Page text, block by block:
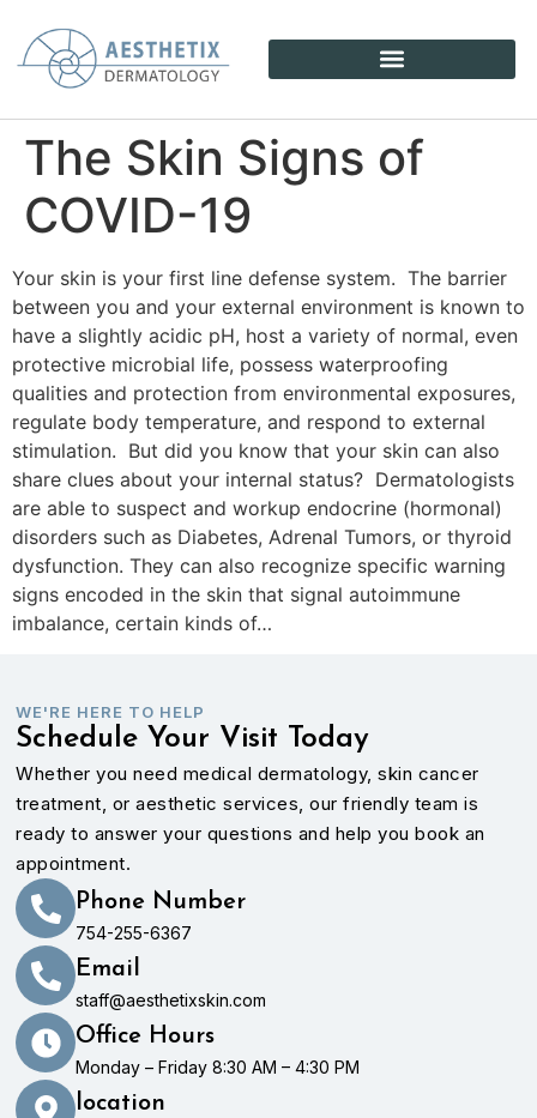
The Skin Signs of
COVID-19
Your skin is your first line defense system. The barrier
between you and your external environment is known to
have a slightly acidic pH, host a variety of normal, even
protective microbial life, possess waterproofing
qualities and protection from environmental exposures,
regulate body temperature, and respond to external
stimulation. But did you know that your skin can also
share clues about your internal status? Dermatologists
are able to suspect and workup endocrine (hormonal)
disorders such as Diabetes, Adrenal Tumors, or thyroid
dysfunction. They can also recognize specific warning
signs encoded in the skin that signal autoimmune
imbalance, certain kinds of…
WE'RE HERE TO HELP
Schedule Your Visit Today
Whether you need medical dermatology, skin cancer
treatment, or aesthetic services, our friendly team is
ready to answer your questions and help you book an
appointment.
Phone Number
754-255-6367
Email
staff@aesthetixskin.com
Office Hours
Monday – Friday 8:30 AM – 4:30 PM
location